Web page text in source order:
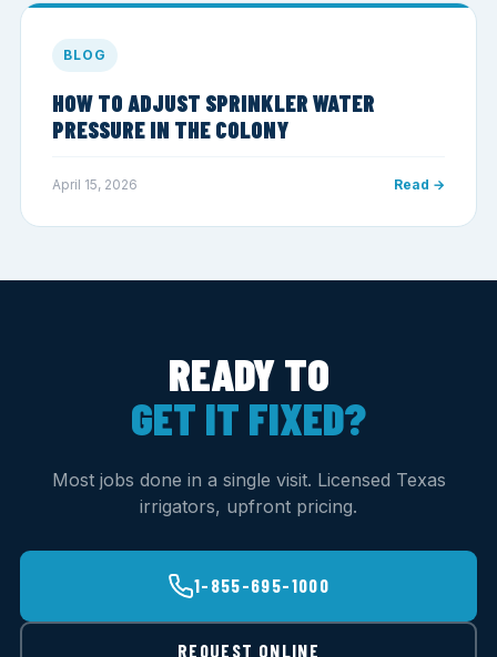
BLOG
HOW TO ADJUST SPRINKLER WATER
PRESSURE IN THE COLONY
April 15, 2026 Read →
READY TO
GET IT FIXED?
Most jobs done in a single visit. Licensed Texas
irrigators, upfront pricing.
1-855-695-1000
REQUEST ONLINE